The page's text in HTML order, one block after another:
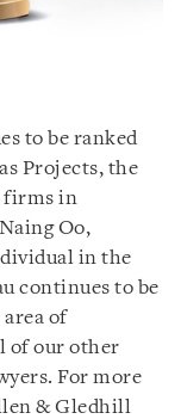
to be ranked
Projects, the
firms in
Oo,
in the
continues to be
of
of our other
For more
& Gledhill